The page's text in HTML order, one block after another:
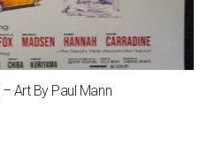
Art By Paul Mann